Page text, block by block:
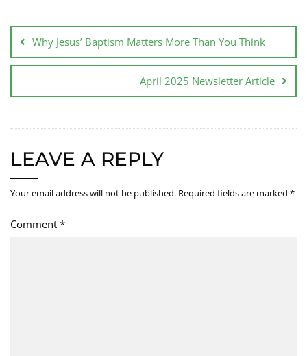
Why Jesus’ Baptism Matters More Than You Think
April 2025 Newsletter Article
LEAVE A REPLY
Your email address will not be published. Required fields are marked *
Comment *